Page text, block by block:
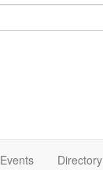
Events Directory